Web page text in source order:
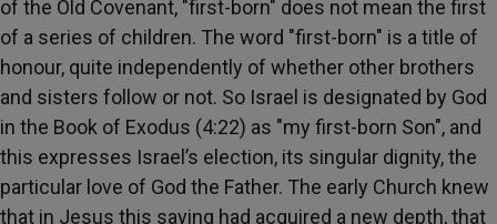
of the Old Covenant, "first-born" does not mean the first
of a series of children. The word "first-born" is a title of
honour, quite independently of whether other brothers
and sisters follow or not. So Israel is designated by God
in the Book of Exodus (4:22) as "my first-born Son", and
this expresses Israel’s election, its singular dignity, the
particular love of God the Father. The early Church knew
that in Jesus this saying had acquired a new depth, that